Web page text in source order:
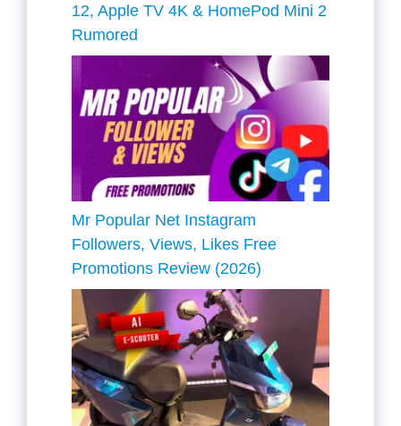
12, Apple TV 4K & HomePod Mini 2
Rumored
Mr Popular Net Instagram
Followers, Views, Likes Free
Promotions Review (2026)